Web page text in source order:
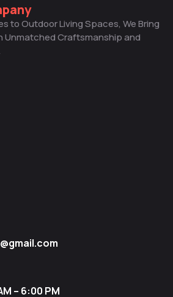
to Outdoor Living Spaces, We Bring
Unmatched Craftsmanship and
– 6:00 PM